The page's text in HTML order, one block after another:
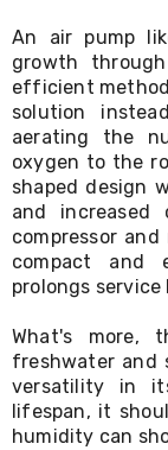
Sets
Basketball
Rings
Skateboards
Living
Toys
and
Hobbies
Indoor
Furniture
Sofa
&
Lounges
Sofa
Chairs
Bar
Stools
Cabinet
&
An air pump
growth
efficient
solution
aerating the
oxygen to the
shaped design
and
compressor
compact and
prolongs service
What's more,
freshwater and
versatility in
lifespan, it
humidity can